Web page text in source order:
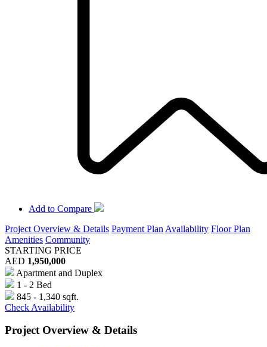
Add to Compare
Project Overview & Details Payment Plan Availability Floor Plan
Amenities Community
STARTING PRICE
AED 1,950,000
Apartment and Duplex
1 - 2 Bed
845 - 1,340 sqft.
Check Availability
Project Overview & Details